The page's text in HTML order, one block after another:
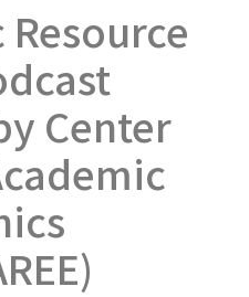
Resource
Center